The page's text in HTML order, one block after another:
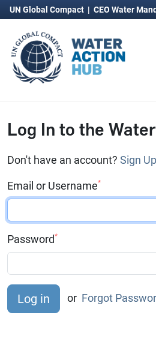
UN Global Compact | CEO Water
Log In to the
Don't have an account? Sign
Email or Username*
Password*
or Forgot